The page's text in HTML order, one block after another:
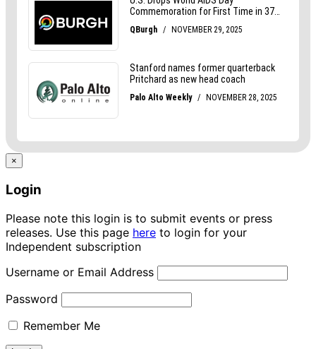
×
Login
Please note this login is to submit events or press
releases. Use this page here to login for your
Independent subscription
Username or Email Address
Password
Remember Me